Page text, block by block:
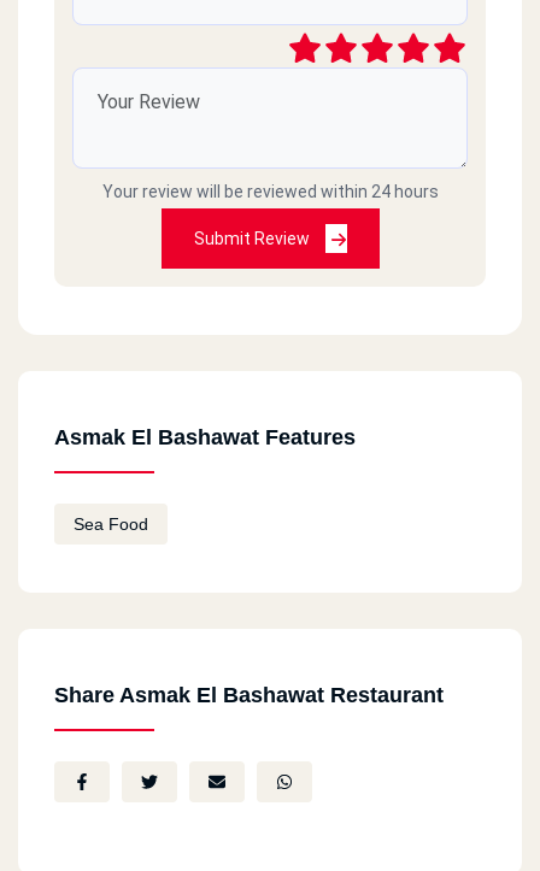
Your review will be reviewed within 24 hours
Submit Review
Asmak El Bashawat Features
Sea Food
Share Asmak El Bashawat Restaurant